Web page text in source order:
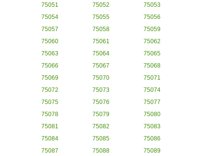
75051
75052
75053
75054
75055
75056
75057
75058
75059
75060
75061
75062
75063
75064
75065
75066
75067
75068
75069
75070
75071
75072
75073
75074
75075
75076
75077
75078
75079
75080
75081
75082
75083
75084
75085
75086
75087
75088
75089